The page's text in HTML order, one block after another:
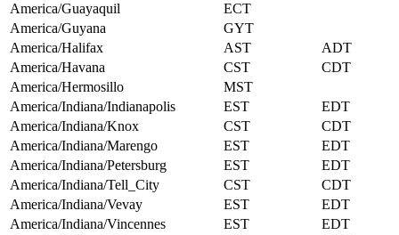
America/Guayaquil
ECT
America/Guyana
GYT
America/Halifax
AST
ADT
America/Havana
CST
CDT
America/Hermosillo
MST
America/Indiana/Indianapolis
EST
EDT
America/Indiana/Knox
CST
CDT
America/Indiana/Marengo
EST
EDT
America/Indiana/Petersburg
EST
EDT
America/Indiana/Tell_City
CST
CDT
America/Indiana/Vevay
EST
EDT
America/Indiana/Vincennes
EST
EDT